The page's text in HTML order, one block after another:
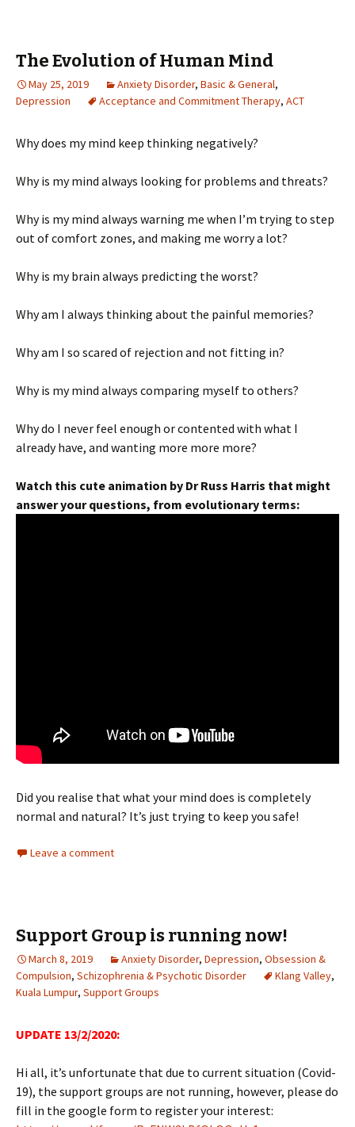
The Evolution of Human Mind
May 25, 2019 Anxiety Disorder, Basic & General,
Depression
Acceptance and Commitment Therapy, ACT
Why does my mind keep thinking negatively?
Why is my mind always looking for problems and threats?
Why is my mind always warning me when I’m trying to step
out of comfort zones, and making me worry a lot?
Why is my brain always predicting the worst?
Why am I always thinking about the painful memories?
Why am I so scared of rejection and not fitting in?
Why is my mind always comparing myself to others?
Why do I never feel enough or contented with what I
already have, and wanting more more more?
Watch this cute animation by Dr Russ Harris that might
answer your questions, from evolutionary terms:
Did you realise that what your mind does is completely
normal and natural? It’s just trying to keep you safe!
Leave a comment
Support Group is running now!
March 8, 2019 Anxiety Disorder, Depression, Obsession &
Compulsion, Schizophrenia & Psychotic Disorder Klang Valley,
Kuala Lumpur, Support Groups
UPDATE 13/2/2020:
Hi all, it’s unfortunate that due to current situation (Covid-
19), the support groups are not running, however, please do
fill in the google form to register your interest: